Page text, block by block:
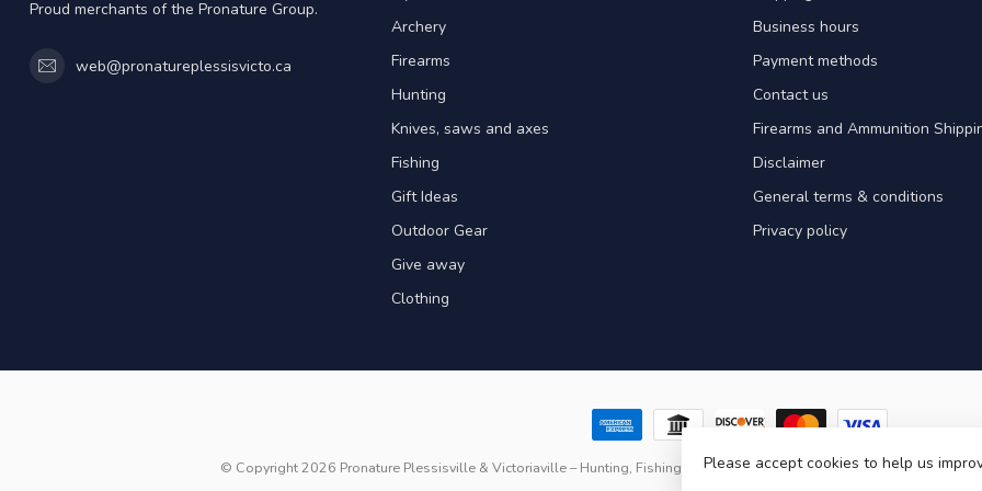
Proud merchants of the Pronature Group.
web@pronatureplessisvicto.ca
Archery
Firearms
Hunting
Knives, saws and axes
Fishing
Gift Ideas
Outdoor Gear
Give away
Clothing
Business hours
Payment methods
Contact us
Firearms and Ammunition
Disclaimer
General terms & conditions
Privacy policy
© Copyright 2026 Pronature Plessisville & Victoriaville – Hunting, Fishing & Outdoor Gear in Quebec- Powered by
Please accept cookies to help us